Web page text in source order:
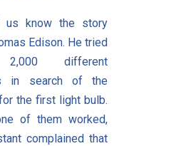
us know the story
Edison. He tried
different
in search of the
the first light bulb.
of them worked,
complained that